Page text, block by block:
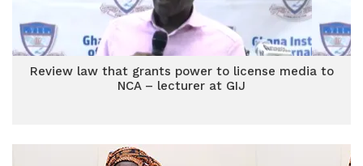
Review law that grants power to license media to
NCA – lecturer at GIJ